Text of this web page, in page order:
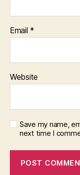
Email *
Website
Save my name,
next time I